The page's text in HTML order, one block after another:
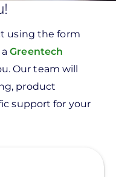
using the form
aGreentech
Our team will
product
support for your